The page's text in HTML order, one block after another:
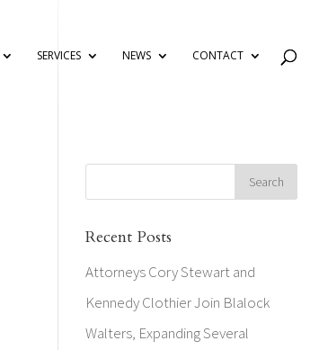
SERVICES NEWS CONTACT
Recent Posts
Attorneys Cory Stewart and
Kennedy Clothier Join Blalock
Walters, Expanding Several